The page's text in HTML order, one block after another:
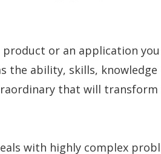
or an application you
the ability, skills, knowledge
that will transform
with highly complex